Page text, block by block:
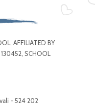
AFFILIATED BY
130452, SCHOOL
- 524 202